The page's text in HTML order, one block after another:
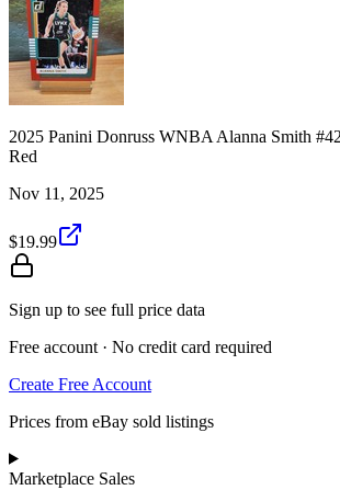
2025 Panini Donruss WNBA Alanna Smith
Red
Nov 11, 2025
$19.99
Sign up to see full price data
Free account · No credit card required
Create Free Account
Prices from eBay sold listings
Marketplace Sales